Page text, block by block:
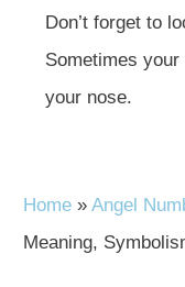
Don’t forget to
Sometimes
your nose.
Home » Angel
Meaning,